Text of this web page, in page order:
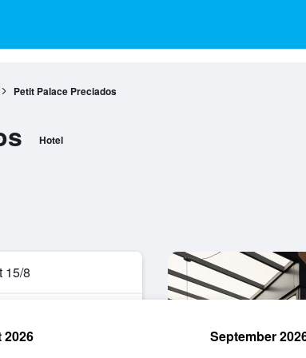
Petit Palace Preciados
Hotel
15/8
September